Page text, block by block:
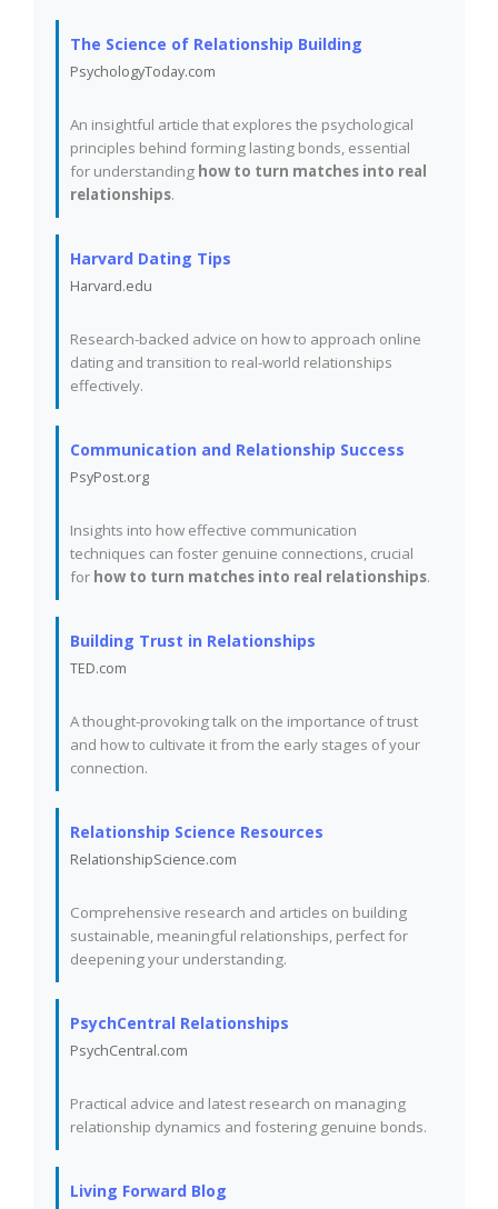
The Science of Relationship Building
PsychologyToday.com
An insightful article that explores the psychological
principles behind forming lasting bonds, essential
for understanding how to turn matches into real
relationships.
Harvard Dating Tips
Harvard.edu
Research-backed advice on how to approach online
dating and transition to real-world relationships
effectively.
Communication and Relationship Success
PsyPost.org
Insights into how effective communication
techniques can foster genuine connections, crucial
for how to turn matches into real relationships.
Building Trust in Relationships
TED.com
A thought-provoking talk on the importance of trust
and how to cultivate it from the early stages of your
connection.
Relationship Science Resources
RelationshipScience.com
Comprehensive research and articles on building
sustainable, meaningful relationships, perfect for
deepening your understanding.
PsychCentral Relationships
PsychCentral.com
Practical advice and latest research on managing
relationship dynamics and fostering genuine bonds.
Living Forward Blog